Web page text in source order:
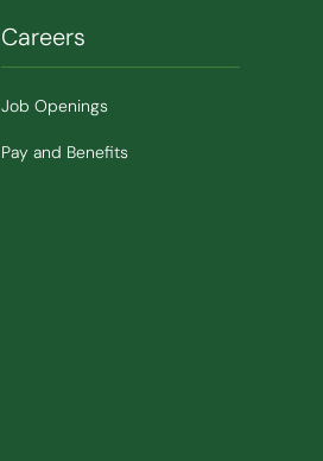
Careers
Job Openings
Pay and Benefits